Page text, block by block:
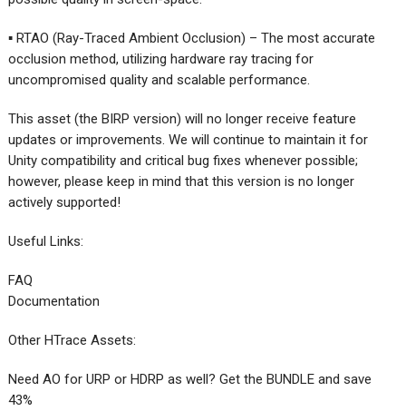
▪ RTAO (Ray-Traced Ambient Occlusion) – The most accurate
occlusion method, utilizing hardware ray tracing for
uncompromised quality and scalable performance.
This asset (the BIRP version) will no longer receive feature
updates or improvements. We will continue to maintain it for
Unity compatibility and critical bug fixes whenever possible;
however, please keep in mind that this version is no longer
actively supported!
Useful Links:
FAQ
Documentation
Other HTrace Assets:
Need AO for URP or HDRP as well? Get the BUNDLE and save
43%